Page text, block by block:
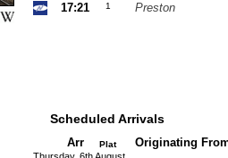
17:21
1 Preston
Scheduled Arrivals
Arr Plat Originating